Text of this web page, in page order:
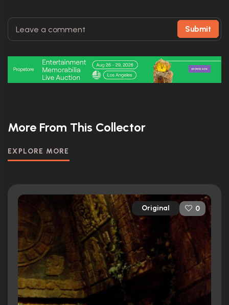
Submit
More From This Collector
EXPLORE MORE
Original 0